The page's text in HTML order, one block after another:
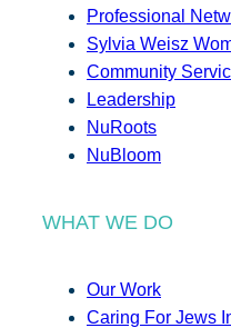
Professional
Sylvia Weisz
Community
Leadership
NuRoots
NuBloom
WHAT WE DO
Our Work
Caring For Jews